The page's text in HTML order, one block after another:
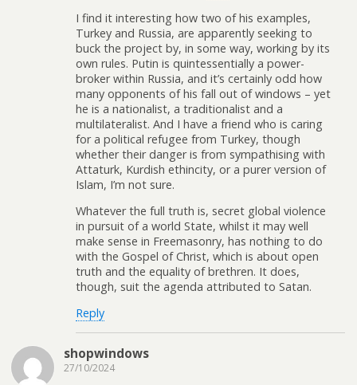
I find it interesting how two of his examples,
Turkey and Russia, are apparently seeking to
buck the project by, in some way, working by its
own rules. Putin is quintessentially a power-
broker within Russia, and it’s certainly odd how
many opponents of his fall out of windows – yet
he is a nationalist, a traditionalist and a
multilateralist. And I have a friend who is caring
for a political refugee from Turkey, though
whether their danger is from sympathising with
Attaturk, Kurdish ethincity, or a purer version of
Islam, I’m not sure.
Whatever the full truth is, secret global violence
in pursuit of a world State, whilst it may well
make sense in Freemasonry, has nothing to do
with the Gospel of Christ, which is about open
truth and the equality of brethren. It does,
though, suit the agenda attributed to Satan.
Reply
shopwindows
27/10/2024